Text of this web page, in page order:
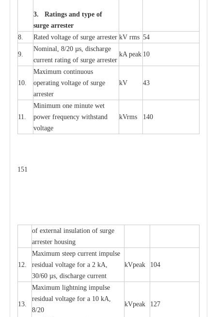
3. Ratings and type of
surge arrester
8.
Rated voltage of surge arrester kV rms 54
9.
Nominal, 8/20 µs, discharge
current rating of surge arrester
kA peak 10
10.
Maximum continuous
operating voltage of surge
arrester
kV 43
11.
Minimum one minute wet
power frequency withstand
voltage
kVrms 140
151
of external insulation of surge
arrester housing
12.
Maximum steep current impulse
residual voltage for a 2 kA,
30/60 µs, discharge current
kVpeak 104
13.
Maximum lightning impulse
residual voltage for a 10 kA,
8/20
kVpeak 127